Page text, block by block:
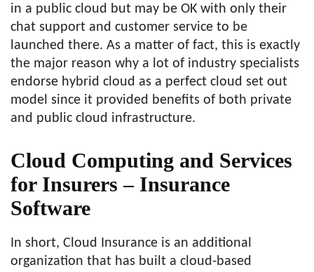
in a public cloud but may be OK with only their
chat support and customer service to be
launched there. As a matter of fact, this is exactly
the major reason why a lot of industry specialists
endorse hybrid cloud as a perfect cloud set out
model since it provided benefits of both private
and public cloud infrastructure.
Cloud Computing and Services
for Insurers – Insurance
Software
In short, Cloud Insurance is an additional
organization that has built a cloud-based